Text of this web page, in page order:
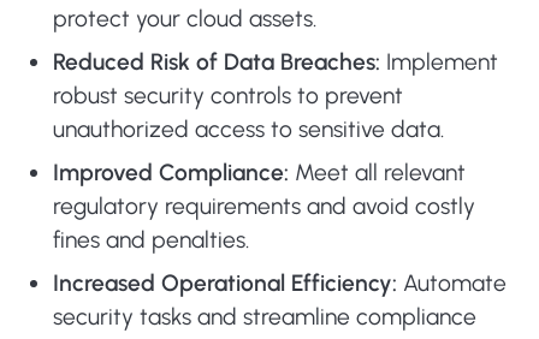
protect your cloud assets.
Reduced Risk of Data Breaches: Implement
robust security controls to prevent
unauthorized access to sensitive data.
Improved Compliance: Meet all relevant
regulatory requirements and avoid costly
fines and penalties.
Increased Operational Efficiency: Automate
security tasks and streamline compliance